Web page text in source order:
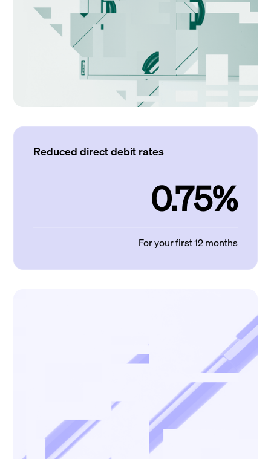
Reduced direct debit rates
0.75%
For your first 12 months